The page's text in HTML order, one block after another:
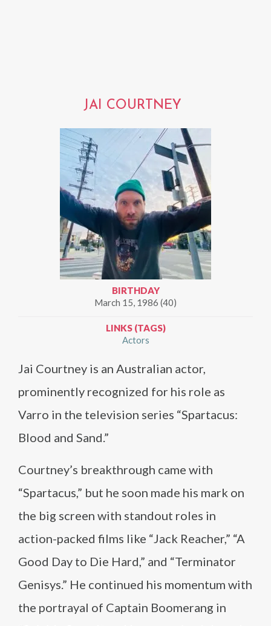
JAI COURTNEY
BIRTHDAY
March 15, 1986 (40)
LINKS (TAGS)
Actors
Jai Courtney is an Australian actor,
prominently recognized for his role as
Varro in the television series “Spartacus:
Blood and Sand.”
Courtney’s breakthrough came with
“Spartacus,” but he soon made his mark on
the big screen with standout roles in
action-packed films like “Jack Reacher,” “A
Good Day to Die Hard,” and “Terminator
Genisys.” He continued his momentum with
the portrayal of Captain Boomerang in